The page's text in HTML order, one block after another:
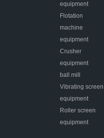
equipment
Flotation
machine
equipment
Crusher
equipment
ball mill
Vibrating screen
equipment
Roller screen
equipment